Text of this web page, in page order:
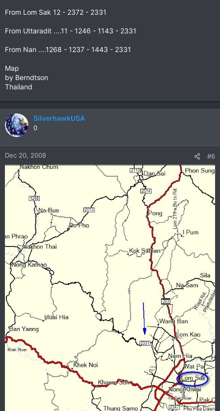
From Lom Sak 12 - 2372 - 2331
From Uttaradit ....11 - 1246 - 1143 - 2331
From Nan ....1268 - 1237 - 1443 - 2331
Map
by Berndtson
Thailand
SilverhawkUSA
0
Dec 20, 2008 #6